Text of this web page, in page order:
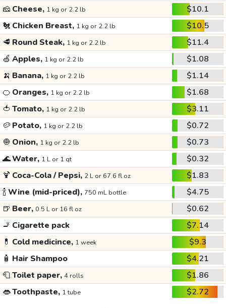
🧀 Cheese, 1 kg or 2.2 lb
$10.1
🐔 Chicken Breast, 1 kg or 2.2 lb
$10.5
🥩 Round Steak, 1 kg or 2.2 lb
$11.4
🍏 Apples, 1 kg or 2.2 lb
$1.08
🍌 Banana, 1 kg or 2.2 lb
$1.14
🍊 Oranges, 1 kg or 2.2 lb
$1.68
🍅 Tomato, 1 kg or 2.2 lb
$3.11
🥔 Potato, 1 kg or 2.2 lb
$0.72
🧅 Onion, 1 kg or 2.2 lb
$0.73
🌊Water, 1 L or 1 qt
$0.32
🍹 Coca-Cola / Pepsi, 2 L or 67.6 fl oz
$1.83
🍾Wine (mid-priced), 750 mL bottle
$4.75
🍺 Beer, 0.5 L or 16 fl oz
$0.62
🚬 Cigarette pack
$7.14
💊 Cold medicince, 1 week
$9.3
🧴 Hair Shampoo
$4.21
🧻Toilet paper, 4 rolls
$1.86
👄Toothpaste, 1 tube $2.72